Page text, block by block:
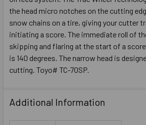
the head micro notches on the cutting
snow chains on a tire, giving your cutter
initiating a score. The immediate roll of
skipping and flaring at the start of a
is 140 degrees. The narrow head is
cutting. Toyo# TC-70SP.
Additional Information